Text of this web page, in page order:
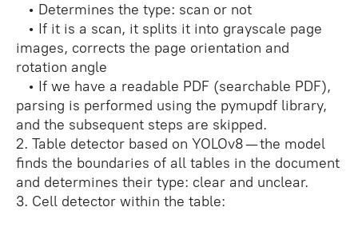
• Determines the type: scan or not
• If it is a scan, it splits it into grayscale page
images, corrects the page orientation and
rotation angle
• If we have a readable PDF (searchable PDF),
parsing is performed using the pymupdf library,
and the subsequent steps are skipped.
2. Table detector based on YOLOv8 — the model
finds the boundaries of all tables in the document
and determines their type: clear and unclear.
3. Cell detector within the table: